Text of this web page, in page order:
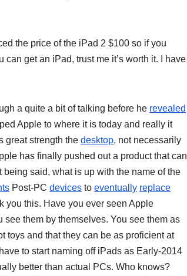
the price of the iPad 2 $100 so if you
get an iPad, trust me it’s worth it. I have
a quite a bit of talking before he revealed
Apple to where it is today and really it
great strength the desktop, not necessarily
has finally pushed out a product that can
said, what is up with the name of the
Post-PC devices to eventually replace
you this. Have you ever seen Apple
see them by themselves. You see them as
toys and that they can be as proficient at
to start naming off iPads as Early-2014
better than actual PCs. Who knows?